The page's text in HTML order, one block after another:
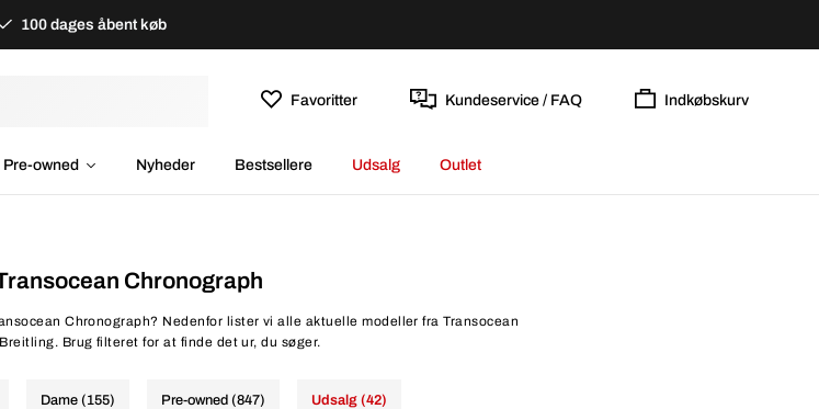
100 dages åbent køb
Favoritter Kundeservice / FAQ Indkøbskurv
Pre-owned Nyheder Bestsellere Udsalg Outlet
Chronograph
Chronograph? Nedenfor lister vi alle aktuelle modeller fra Transocean
Brug filteret for at finde det ur, du søger.
Dame (155) Pre-owned (847) Udsalg (42)